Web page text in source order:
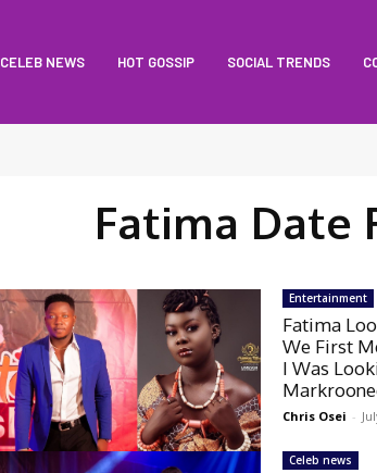
CELEB NEWS HOT GOSSIP SOCIAL TRENDS
Fatima Date
Entertainment
Fatima
We First
I Was
Chris Osei -
Celeb news